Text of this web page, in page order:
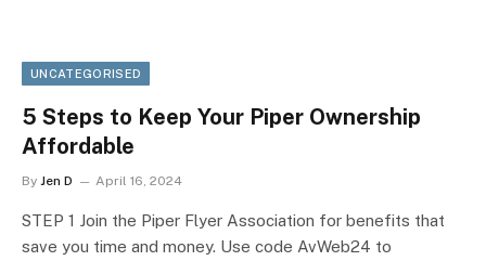
UNCATEGORISED
5 Steps to Keep Your Piper Ownership
Affordable
By Jen D April 16, 2024
STEP 1 Join the Piper Flyer Association for benefits that
save you time and money. Use code AvWeb24 to